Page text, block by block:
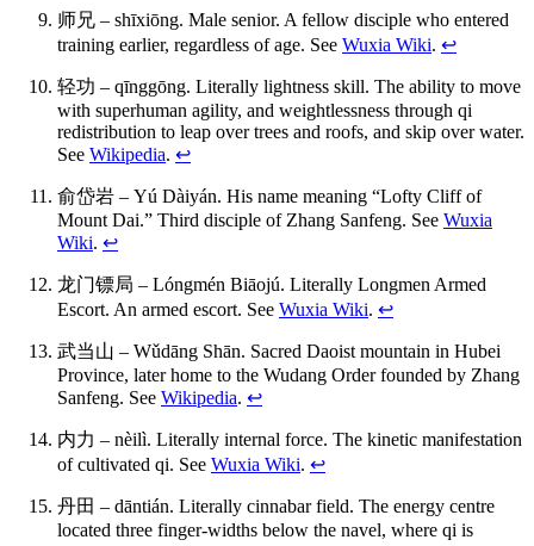
师兄 – shīxiōng. Male senior. A fellow disciple who entered
training earlier, regardless of age. See Wuxia Wiki. ↩
轻功 – qīnggōng. Literally lightness skill. The ability to move
with superhuman agility, and weightlessness through qi
redistribution to leap over trees and roofs, and skip over water.
See Wikipedia. ↩
俞岱岩 – Yú Dàiyán. His name meaning “Lofty Cliff of
Mount Dai.” Third disciple of Zhang Sanfeng. See Wuxia
Wiki. ↩
龙门镖局 – Lóngmén Biāojú. Literally Longmen Armed
Escort. An armed escort. See Wuxia Wiki. ↩
武当山 – Wǔdāng Shān. Sacred Daoist mountain in Hubei
Province, later home to the Wudang Order founded by Zhang
Sanfeng. See Wikipedia. ↩
内力 – nèilì. Literally internal force. The kinetic manifestation
of cultivated qi. See Wuxia Wiki. ↩
丹田 – dāntián. Literally cinnabar field. The energy centre
located three finger-widths below the navel, where qi is